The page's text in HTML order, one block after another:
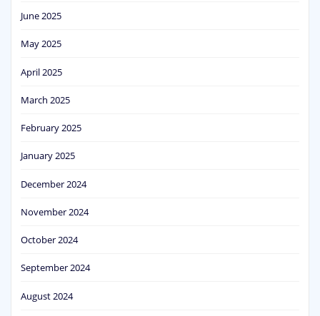
June 2025
May 2025
April 2025
March 2025
February 2025
January 2025
December 2024
November 2024
October 2024
September 2024
August 2024